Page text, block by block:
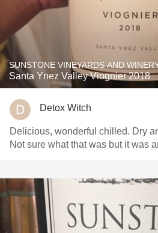
SUNSTONE VINEYARDS AND
Santa Ynez Valley Viognier 2018
Detox Witch
Delicious, wonderful chilled. Dry
Not sure what that was but it was